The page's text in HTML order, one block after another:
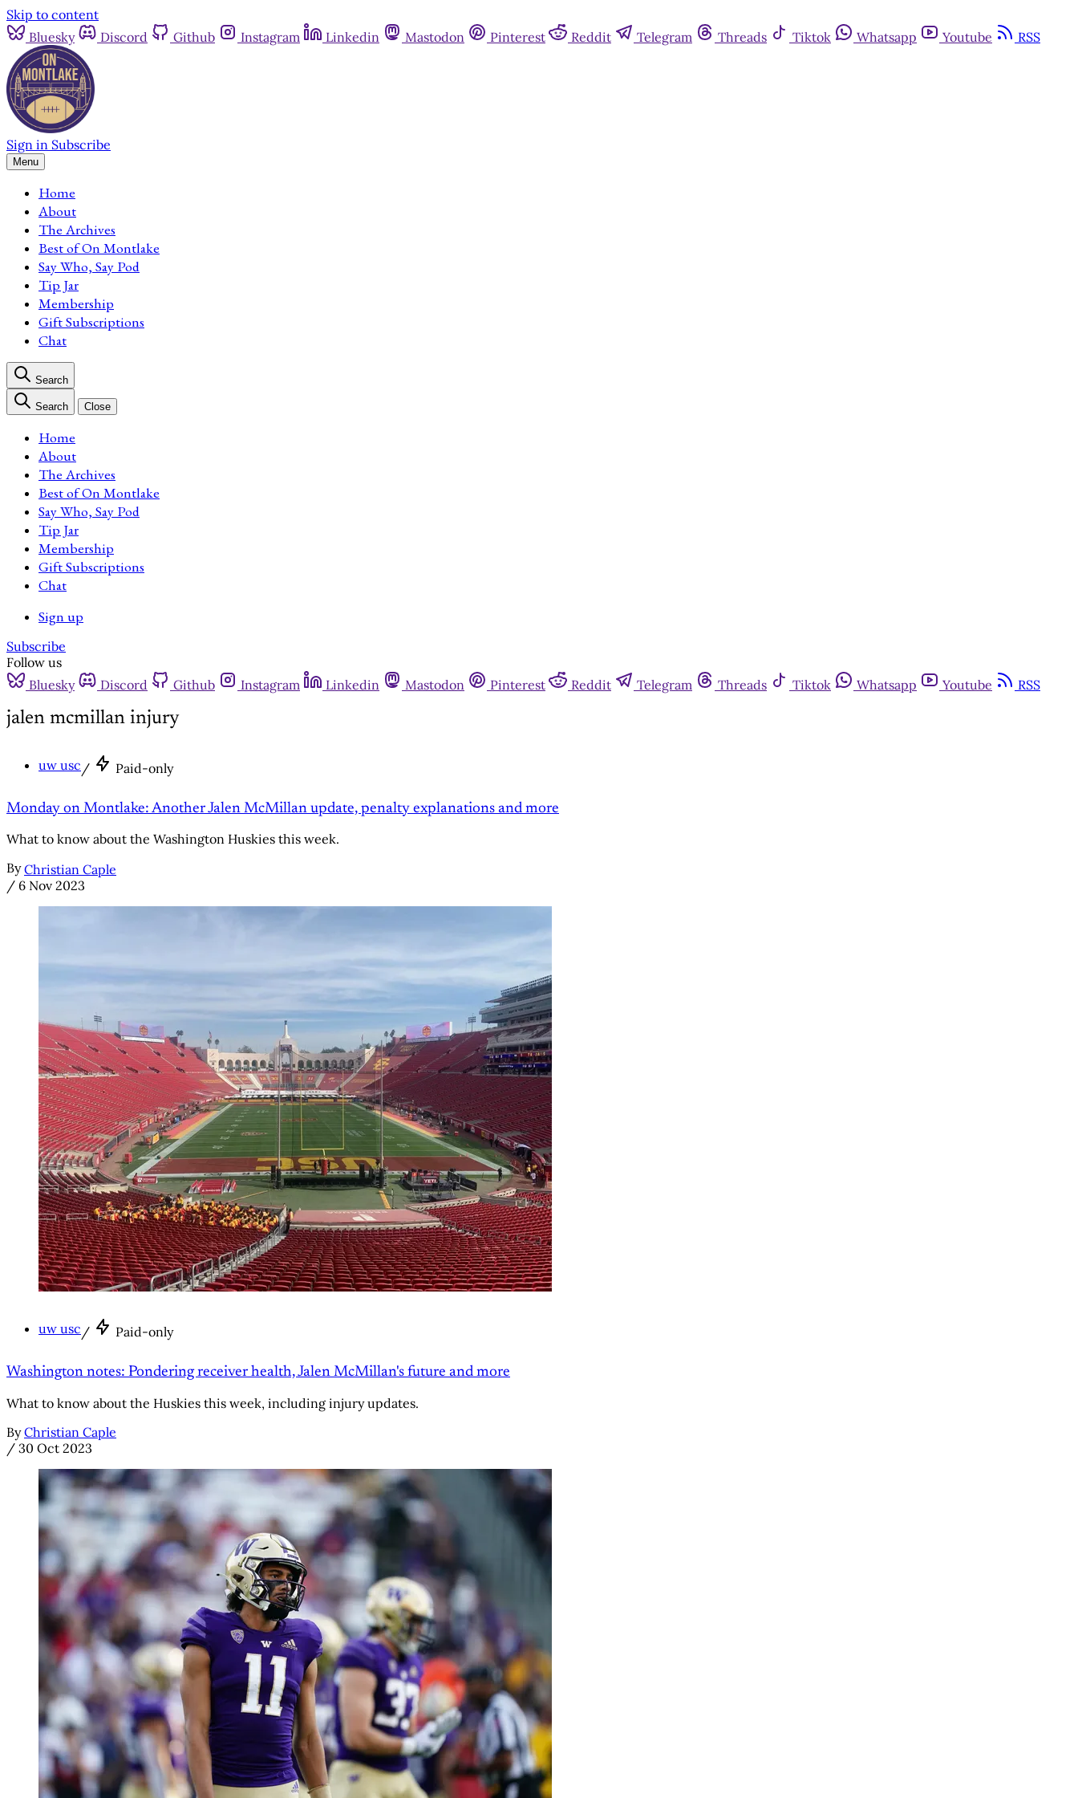
Skip to content
Bluesky
Discord Github Instagram Linkedin Mastodon Pinterest Reddit Telegram Threads Tiktok Whatsapp Youtube RSS
Sign in Subscribe
Menu
Home
About
The Archives
Best of On Montlake
Say Who, Say Pod
Tip Jar
Membership
Gift Subscriptions
Chat
Search
Search Close
Home
About
The Archives
Best of On Montlake
Say Who, Say Pod
Tip Jar
Membership
Gift Subscriptions
Chat
Sign up
Subscribe
Follow us
Bluesky
Discord Github Instagram Linkedin Mastodon Pinterest Reddit Telegram Threads Tiktok Whatsapp Youtube RSS
jalen mcmillan injury
uw usc / Paid-only
Monday on Montlake: Another Jalen McMillan update, penalty explanations and more
What to know about the Washington Huskies this week.
By Christian Caple
/ 6 Nov 2023
uw usc/ Paid-only
Washington notes: Pondering receiver health, Jalen McMillan's future and more
What to know about the Huskies this week, including injury updates.
By Christian Caple
/ 30 Oct 2023